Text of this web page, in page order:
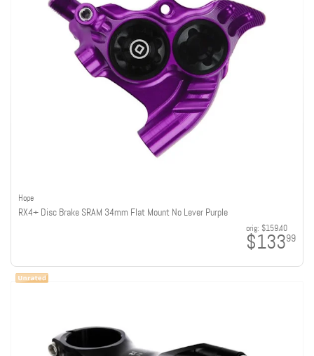
Hope
RX4+ Disc Brake SRAM 34mm Flat Mount No Lever Purple
orig: $159.40
$13399